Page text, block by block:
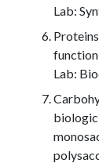
Lab:
Lab:
biologic